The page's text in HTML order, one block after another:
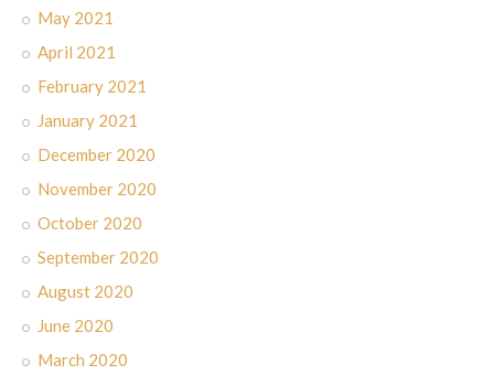
May 2021
April 2021
February 2021
January 2021
December 2020
November 2020
October 2020
September 2020
August 2020
June 2020
March 2020